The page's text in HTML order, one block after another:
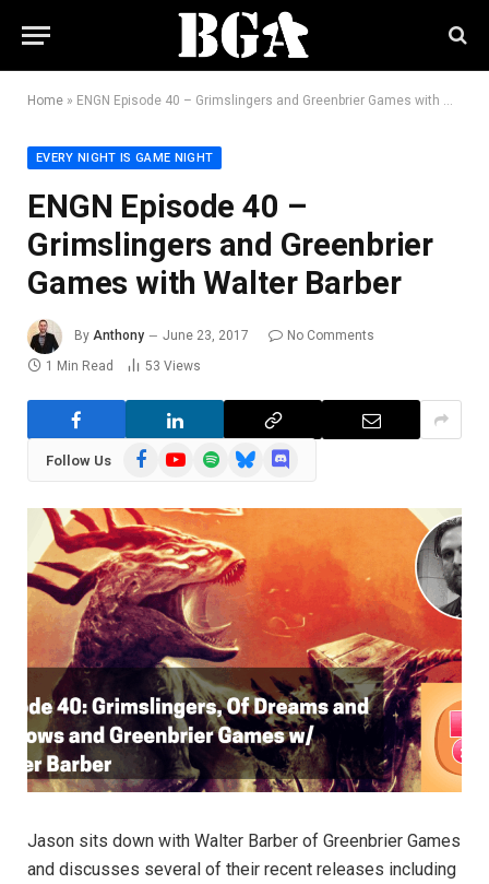
Home » ENGN Episode 40 – Grimslingers and Greenbrier Games with Walter Barber
EVERY NIGHT IS GAME NIGHT
ENGN Episode 40 –
Grimslingers and Greenbrier
Games with Walter Barber
By Anthony June 23, 2017
No Comments
1 Min Read
53 Views
Follow Us FacebookYouTubeSpotifyBlueskyDiscord
Jason sits down with Walter Barber of Greenbrier Games
and discusses several of their recent releases including